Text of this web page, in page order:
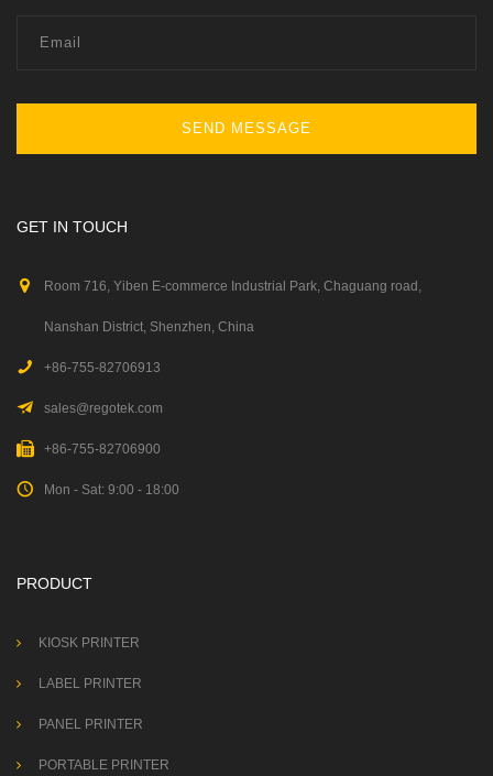
SEND MESSAGE
GET IN TOUCH
Room 716, Yiben E-commerce Industrial Park, Chaguang road,
Nanshan District, Shenzhen, China
+86-755-82706913
sales@regotek.com
+86-755-82706900
Mon - Sat: 9:00 - 18:00
PRODUCT
KIOSK PRINTER
LABEL PRINTER
PANEL PRINTER
PORTABLE PRINTER